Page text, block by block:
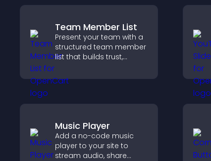
Team Member List
Present your team with a
structured team member
list that builds trust,
helps visitors connect
with the people behind
Music Player
Add a no-code music
player to your site to
stream audio, share